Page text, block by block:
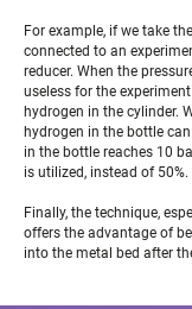
For example, if we take
connected to an
reducer. When the
useless for the
hydrogen in the cylinder.
hydrogen in the bottle
in the bottle reaches 10
is utilized, instead of 50%.
Finally, the technique,
offers the advantage of
into the metal bed after